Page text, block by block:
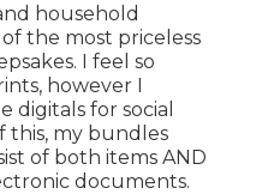
household
the most priceless
I feel so
however I
digitals for social
this, my bundles
of both items AND
documents.